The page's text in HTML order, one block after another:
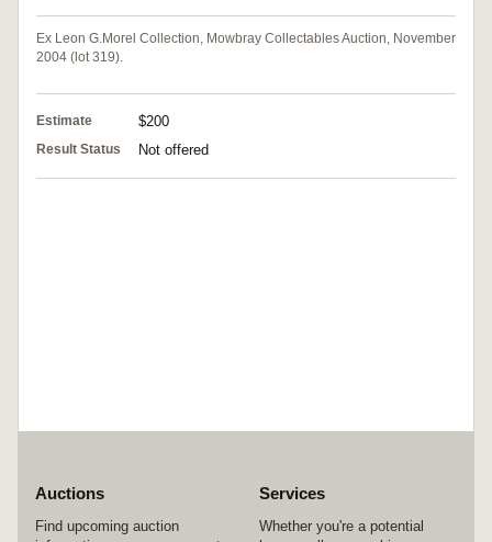
Ex Leon G.Morel Collection, Mowbray Collectables Auction, November
2004 (lot 319).
Estimate $200
Result Status Not offered
Auctions
Find upcoming auction
Services
Whether you're a potential